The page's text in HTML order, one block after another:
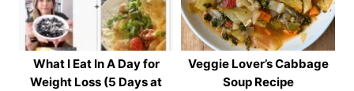
What I Eat In A Day for
Weight Loss (5 Days at
Veggie Lover’s Cabbage
Soup Recipe